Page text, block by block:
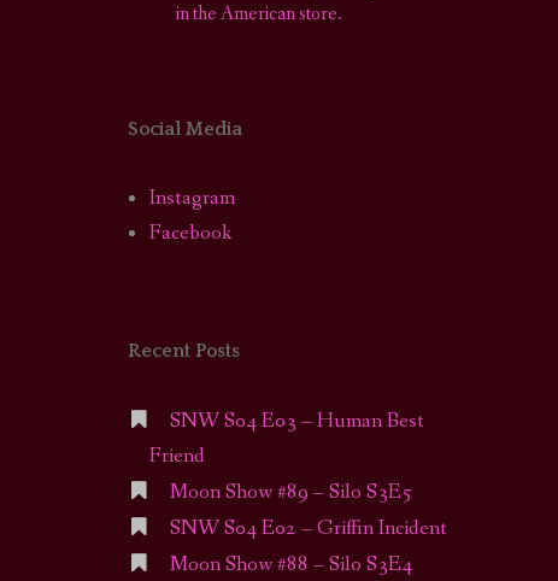
in the American store.
Social Media
Instagram
Facebook
Recent Posts
SNW S04 E03 – Human Best
Friend
Moon Show #89 – Silo S3E5
SNW S04 E02 – Griffin Incident
Moon Show #88 – Silo S3E4